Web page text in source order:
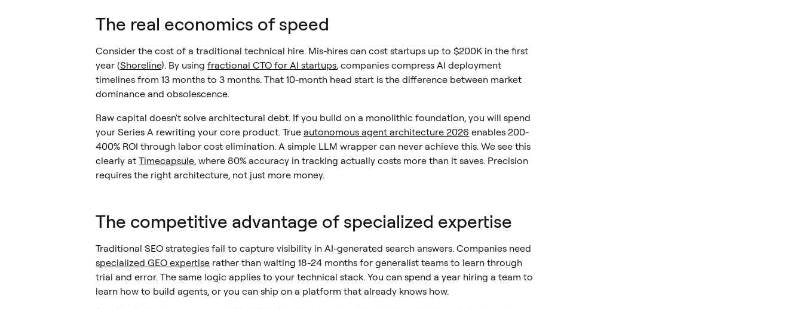
The real economics of speed
Consider the cost of a traditional technical hire. Mis-hires can cost startups up to $200K in the first
year (Shoreline). By using fractional CTO for AI startups, companies compress AI deployment
timelines from 13 months to 3 months. That 10-month head start is the difference between market
dominance and obsolescence.
Raw capital doesn't solve architectural debt. If you build on a monolithic foundation, you will spend
your Series A rewriting your core product. True autonomous agent architecture 2026 enables 200-
400% ROI through labor cost elimination. A simple LLM wrapper can never achieve this. We see this
clearly at Timecapsule, where 80% accuracy in tracking actually costs more than it saves. Precision
requires the right architecture, not just more money.
The competitive advantage of specialized expertise
Traditional SEO strategies fail to capture visibility in AI-generated search answers. Companies need
specialized GEO expertise rather than waiting 18-24 months for generalist teams to learn through
trial and error. The same logic applies to your technical stack. You can spend a year hiring a team to
learn how to build agents, or you can ship on a platform that already knows how.